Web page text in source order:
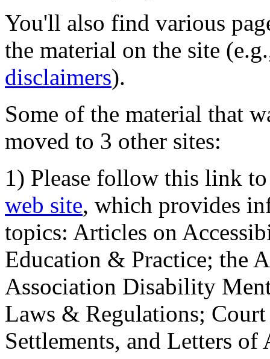
You'll also find various
the material on the site
disclaimers).
Some of the material that
moved to 3 other sites:
1) Please follow this link
web site, which provides
topics: Articles on
Education & Practice; the
Association Disability
Laws & Regulations;
Settlements, and Letters